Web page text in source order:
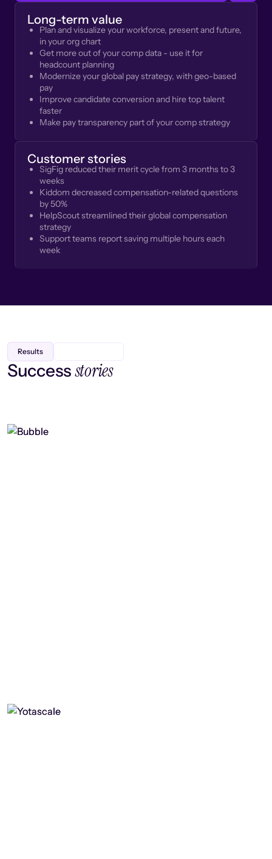
Long-term value
Plan and visualize your workforce, present and future,
in your org chart
Get more out of your comp data - use it for
headcount planning
Modernize your global pay strategy, with geo-based
pay
Improve candidate conversion and hire top talent
faster
Make pay transparency part of your comp strategy
Customer stories
SigFig reduced their merit cycle from 3 months to 3
weeks
Kiddom decreased compensation-related questions
by 50%
HelpScout streamlined their global compensation
strategy
Support teams report saving multiple hours each
week
Results
Successstories